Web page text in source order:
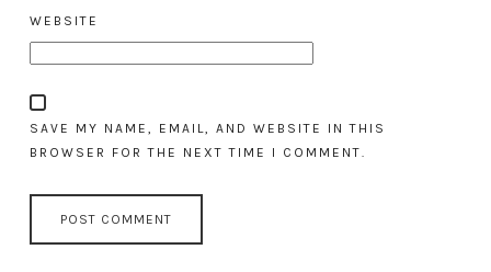
WEBSITE
SAVE MY NAME, EMAIL, AND WEBSITE IN THIS
BROWSER FOR THE NEXT TIME I COMMENT.